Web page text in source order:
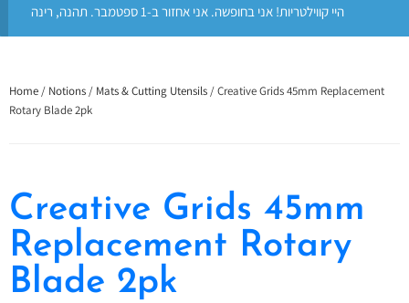
היי קווילטריות! אני בחופשה. אני אחזור ב-1 ספטמבר. תהנה, רינה
Home / Notions / Mats & Cutting Utensils / Creative Grids 45mm Replacement
Rotary Blade 2pk
Creative Grids 45mm
Replacement Rotary
Blade 2pk